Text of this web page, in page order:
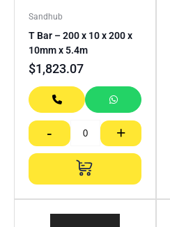
Sandhub
T Bar – 200 x 10 x 200 x
10mm x 5.4m
$1,823.07
- +